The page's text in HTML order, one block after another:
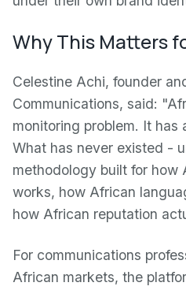
Why This Matters
Celestine Achi, founder
Communications, said:
monitoring problem. It has
What has never existed -
methodology built for how
works, how African
how African reputation
For communications
African markets, the